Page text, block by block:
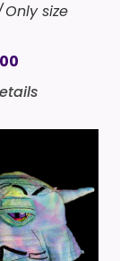
Only size